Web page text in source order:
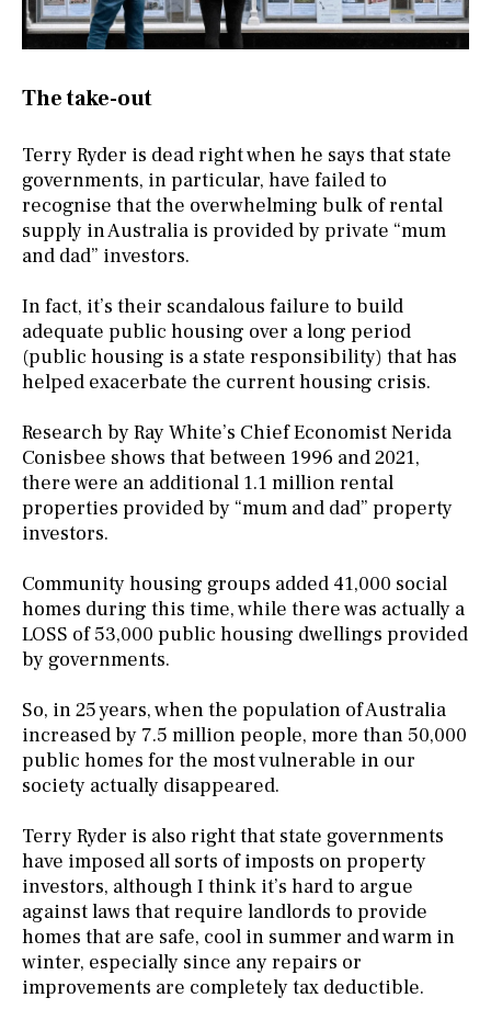
The take-out
Terry Ryder is dead right when he says that state
governments, in particular, have failed to
recognise that the overwhelming bulk of rental
supply in Australia is provided by private “mum
and dad” investors.
In fact, it’s their scandalous failure to build
adequate public housing over a long period
(public housing is a state responsibility) that has
helped exacerbate the current housing crisis.
Research by Ray White’s Chief Economist Nerida
Conisbee shows that between 1996 and 2021,
there were an additional 1.1 million rental
properties provided by “mum and dad” property
investors.
Community housing groups added 41,000 social
homes during this time, while there was actually a
LOSS of 53,000 public housing dwellings provided
by governments.
So, in 25 years, when the population of Australia
increased by 7.5 million people, more than 50,000
public homes for the most vulnerable in our
society actually disappeared.
Terry Ryder is also right that state governments
have imposed all sorts of imposts on property
investors, although I think it’s hard to argue
against laws that require landlords to provide
homes that are safe, cool in summer and warm in
winter, especially since any repairs or
improvements are completely tax deductible.